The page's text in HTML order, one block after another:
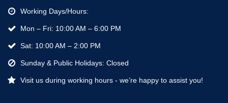
Working Days/Hours:
Mon – Fri: 10:00 AM – 6:00 PM
Sat: 10:00 AM – 2:00 PM
Sunday & Public Holidays: Closed
Visit us during working hours - we’re happy to assist you!